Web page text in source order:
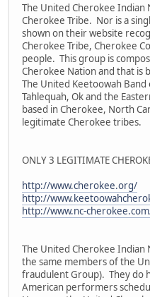
The United Cherokee Indian
Cherokee Tribe. Nor is a
shown on their website
Cherokee Tribe, Cherokee
people. This group is
Cherokee Nation and that is
The United Keetoowah
Tahlequah, Ok and the
based in Cherokee, North
legitimate Cherokee tribes.
ONLY 3 LEGITIMATE
http://www.cherokee.org/
http://
http://www.nc-
The United Cherokee Indian
the same members of the
fraudulent Group). They do
American performers